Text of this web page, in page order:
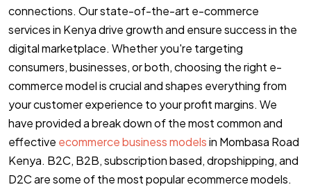
connections. Our state-of-the-art e-commerce
services in Kenya drive growth and ensure success in the
digital marketplace. Whether you're targeting
consumers, businesses, or both, choosing the right e-
commerce model is crucial and shapes everything from
your customer experience to your profit margins. We
have provided a break down of the most common and
effective ecommerce business modelsin Mombasa Road
Kenya. B2C, B2B, subscription based, dropshipping, and
D2C are some of the most popular ecommerce models.